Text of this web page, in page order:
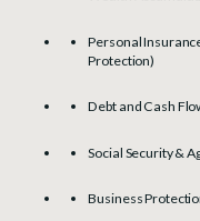
Personal
Protection)
Debt and Cash
Social Security &
Business